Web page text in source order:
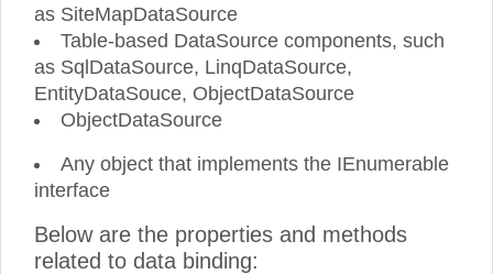
as SiteMapDataSource
Table-based DataSource components, such
as SqlDataSource, LinqDataSource,
EntityDataSouce, ObjectDataSource
ObjectDataSource
Any object that implements the IEnumerable
interface
Below are the properties and methods
related to data binding: